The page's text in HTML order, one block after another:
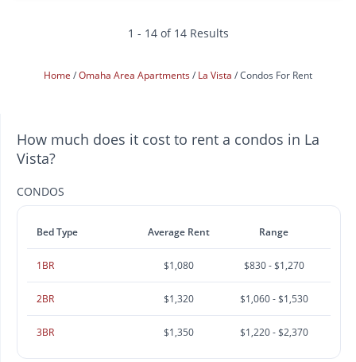
1 - 14 of 14 Results
Home Omaha Area Apartments La Vista Condos For Rent
How much does it cost to rent a condos in La
Vista?
CONDOS
Bed Type Average Rent Range
1BR $1,080 $830 - $1,270
2BR $1,320 $1,060 - $1,530
3BR $1,350 $1,220 - $2,370